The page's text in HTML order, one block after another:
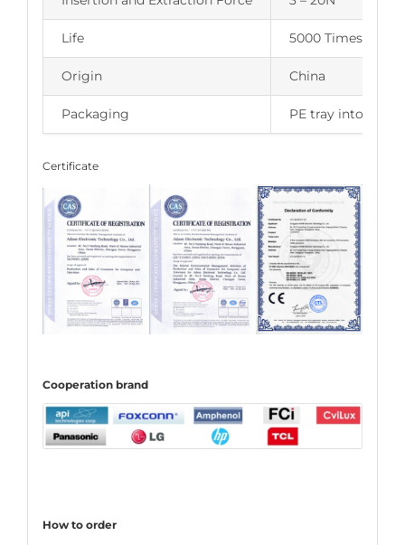
Life 5000 Times
Origin China
Packaging PE tray into
Certificate
Cooperationbrand
How to order